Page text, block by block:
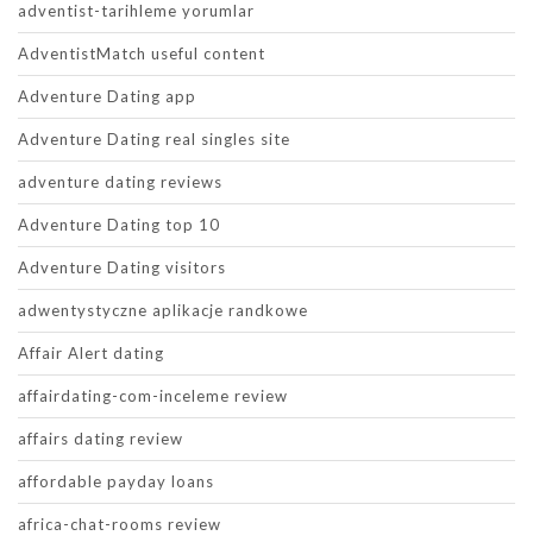
adventist-tarihleme yorumlar
AdventistMatch useful content
Adventure Dating app
Adventure Dating real singles site
adventure dating reviews
Adventure Dating top 10
Adventure Dating visitors
adwentystyczne aplikacje randkowe
Affair Alert dating
affairdating-com-inceleme review
affairs dating review
affordable payday loans
africa-chat-rooms review